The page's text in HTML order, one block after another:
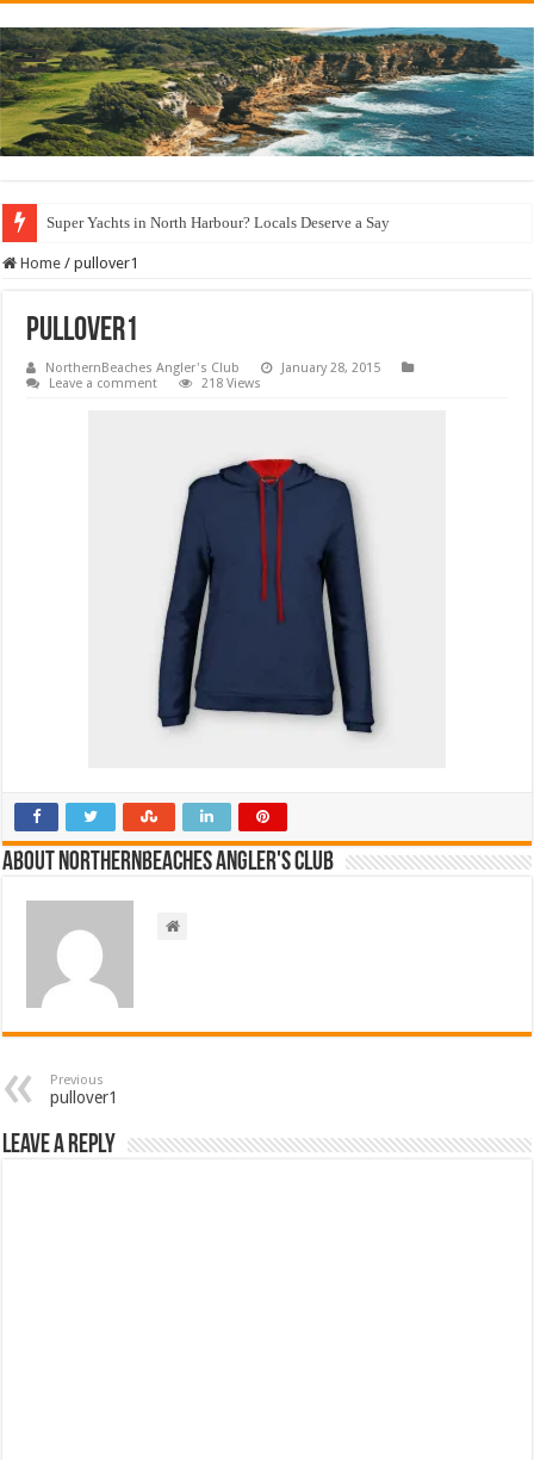
Super Yachts in North Harbour? Locals Deserve a Say
Home / pullover1
pullover1
NorthernBeaches Angler's Club
January 28, 2015
Leave a comment
218 Views
About NorthernBeaches Angler's Club
Previous
pullover1
Leave a Reply